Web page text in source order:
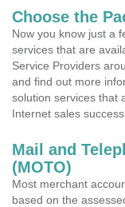
Choose the
Now you know just a
services that are
Service Providers
and find out more
solution services that
Internet sales success.
Mail and
(MOTO)
Most merchant
based on the